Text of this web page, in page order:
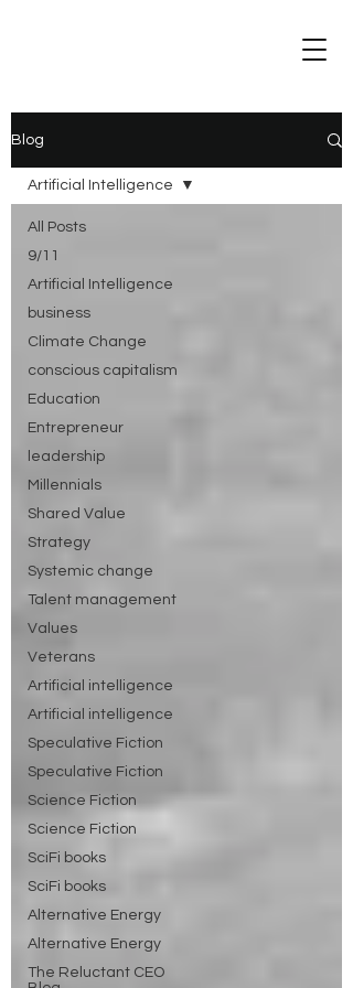
Blog
All Posts
9/11
Artificial Intelligence
business
Climate Change
conscious capitalism
Education
Entrepreneur
leadership
Millennials
Shared Value
Strategy
Systemic change
Talent management
Values
Veterans
Artificial intelligence
Artificial intelligence
Speculative Fiction
Speculative Fiction
Science Fiction
Science Fiction
SciFi books
SciFi books
Alternative Energy
Alternative Energy
The Reluctant CEO
Artificial Intelligence